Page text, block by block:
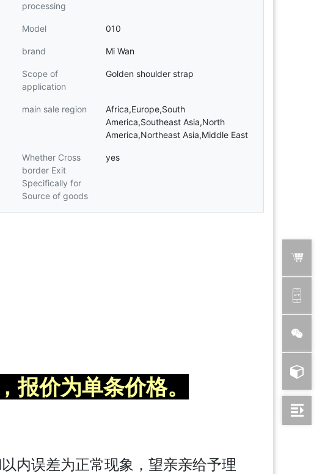
processing
Model 010
brand Mi Wan
Scope of
application
Golden shoulder strap
main sale region
Africa,Europe,South
America,Southeast Asia,North
America,Northeast Asia,Middle East
Whether Cross
border Exit
Specifically for
Source of goods
yes
报价为单条价格。
内误差为正常现象，望亲亲给予理